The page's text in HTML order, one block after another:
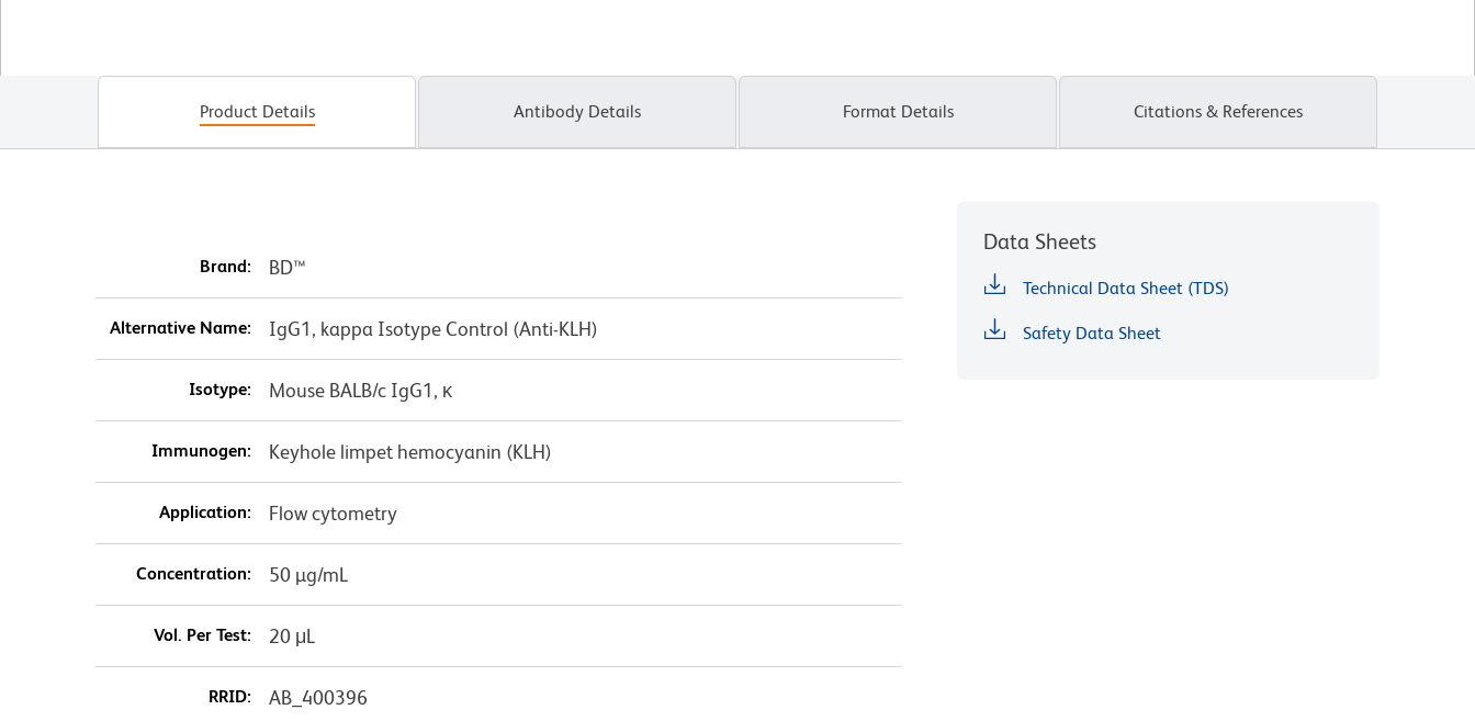
Product Details Antibody Details Format Details Citations & References
Brand: BD™
Alternative Name: IgG1, kappa Isotype Control (Anti-KLH)
Isotype: Mouse BALB/c IgG1, κ
Immunogen: Keyhole limpet hemocyanin (KLH)
Application: Flow cytometry
Concentration: 50 µg/mL
Vol. Per Test: 20 μL
RRID: AB_400396
Data Sheets
Technical Data Sheet (TDS)
Safety Data Sheet